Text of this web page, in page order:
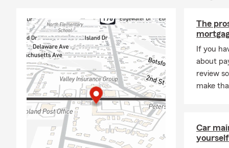
guidance
hard work
supported
next step
Outside
swimming,
work, I'm
sports
The
If you
about
review
make
Car
yourself